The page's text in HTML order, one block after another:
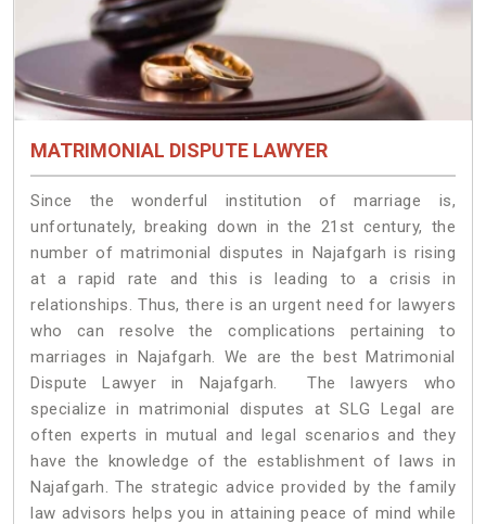
MATRIMONIAL DISPUTE LAWYER
Since the wonderful institution of marriage is,
unfortunately, breaking down in the 21st century, the
number of matrimonial disputes in Najafgarh is rising
at a rapid rate and this is leading to a crisis in
relationships. Thus, there is an urgent need for lawyers
who can resolve the complications pertaining to
marriages in Najafgarh. We are the best Matrimonial
Dispute Lawyer in Najafgarh. The lawyers who
specialize in matrimonial disputes at SLG Legal are
often experts in mutual and legal scenarios and they
have the knowledge of the establishment of laws in
Najafgarh. The strategic advice provided by the family
law advisors helps you in attaining peace of mind while